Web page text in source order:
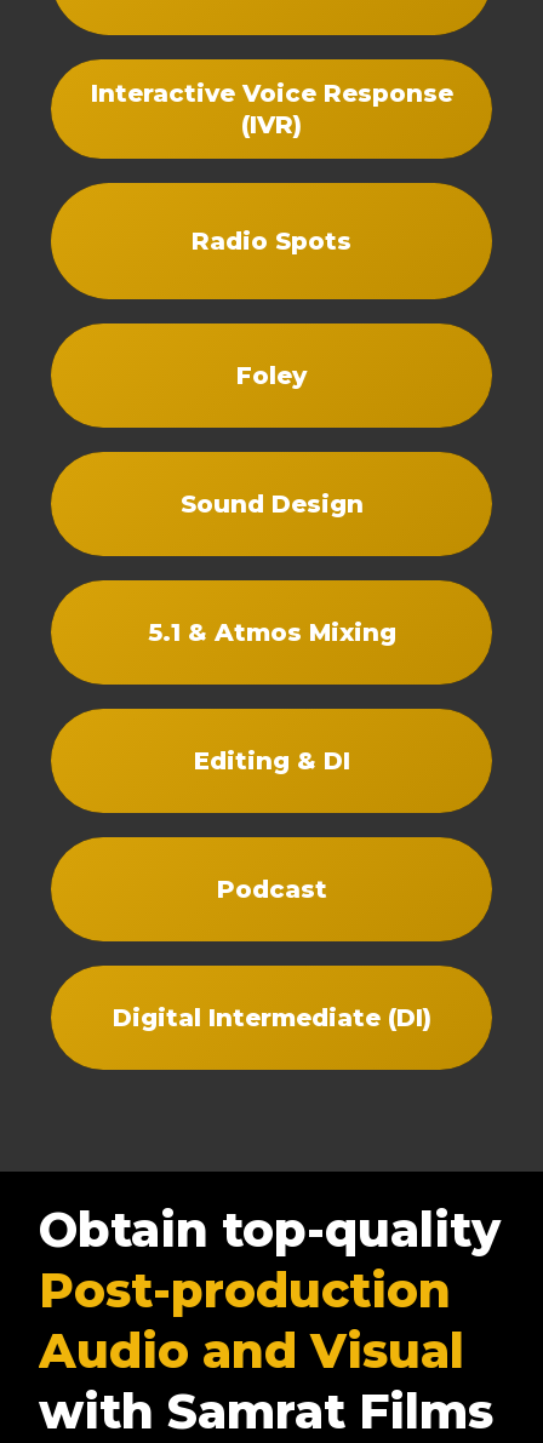
Interactive Voice Response
(IVR)
Radio Spots
Foley
Sound Design
5.1 & Atmos Mixing
Editing & DI
Podcast
Digital Intermediate (DI)
Obtain top-quality
Post-production
Audio and Visual
with Samrat Films